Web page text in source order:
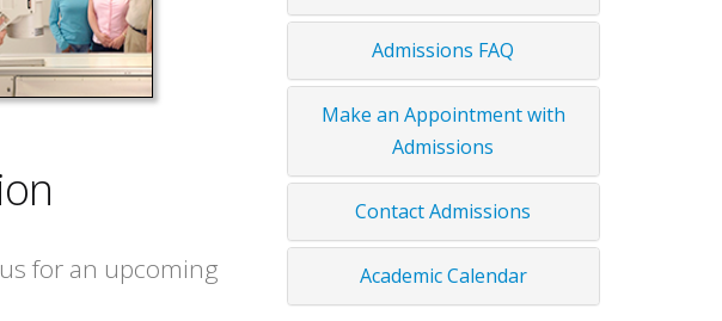
for an upcoming
Admissions FAQ
Make an Appointment with
Admissions
Contact Admissions
Academic Calendar